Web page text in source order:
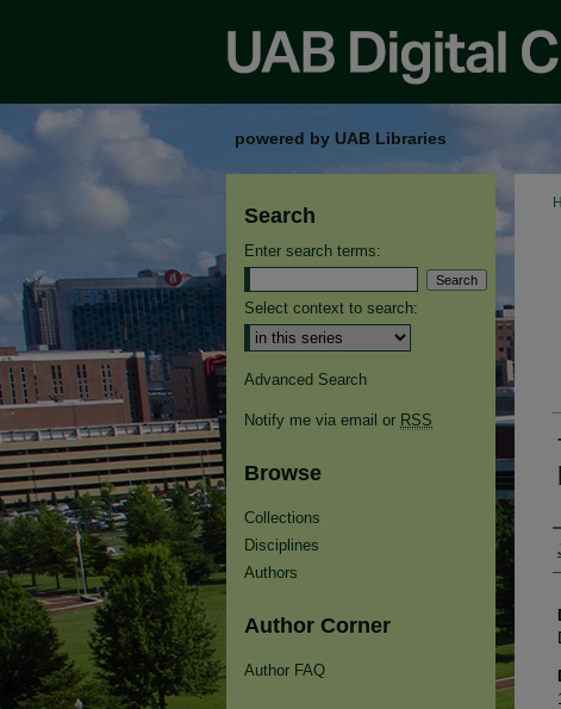
powered by UAB Libraries
Search
Enter search terms:
Select context to search:
Advanced Search
Notify me via email or RSS
Browse
Collections
Disciplines
Authors
Author Corner
Author FAQ